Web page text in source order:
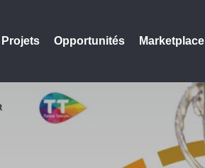
Projets Opportunités Marketplace